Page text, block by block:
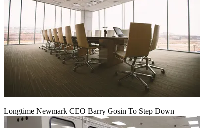
Longtime Newmark CEO Barry Gosin To Step Down